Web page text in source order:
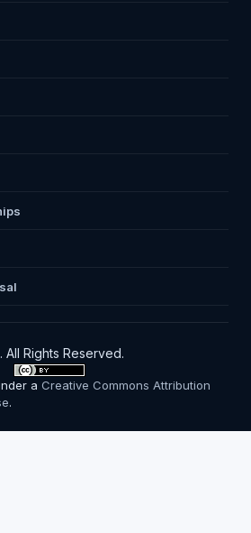
Rights Reserved.
aCreative Commons Attribution
.